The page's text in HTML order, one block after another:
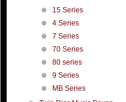
15 Series
4 Series
7 Series
70 Series
80 series
9 Series
MB Series